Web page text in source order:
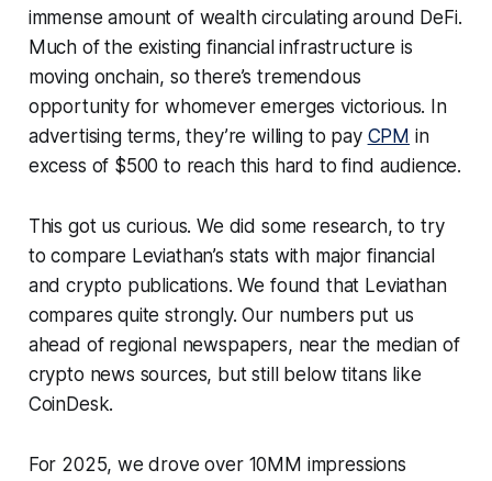
immense amount of wealth circulating around DeFi.
Much of the existing financial infrastructure is
moving onchain, so there’s tremendous
opportunity for whomever emerges victorious. In
advertising terms, they’re willing to pay CPM in
excess of $500 to reach this hard to find audience.
This got us curious. We did some research, to try
to compare Leviathan’s stats with major financial
and crypto publications. We found that Leviathan
compares quite strongly. Our numbers put us
ahead of regional newspapers, near the median of
crypto news sources, but still below titans like
CoinDesk.
For 2025, we drove over 10MM impressions